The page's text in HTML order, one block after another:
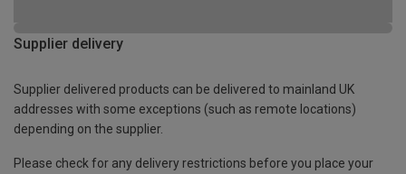
Supplier delivery
Supplier delivered products can be delivered to mainland UK
addresses with some exceptions (such as remote locations)
depending on the supplier.
Please check for any delivery restrictions before you place your